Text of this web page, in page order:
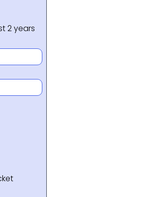
2 years